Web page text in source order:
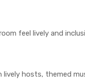
feel lively and
hosts, themed